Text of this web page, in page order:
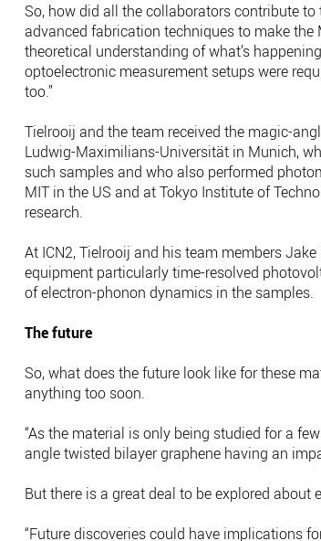
So, how did all the collaborators contribute to
advanced fabrication techniques to make the
theoretical understanding of what’s
optoelectronic measurement setups were
too.”
Tielrooij and the team received the magic-
Ludwig-Maximilians-Universität in Munich,
such samples and who also performed
MIT in the US and at Tokyo Institute of
research.
At ICN2, Tielrooij and his team members
equipment particularly time-resolved
of electron-phonon dynamics in the samples.
The future
So, what does the future look like for these
anything too soon.
“As the material is only being studied for a
angle twisted bilayer graphene having an
But there is a great deal to be explored about
“Future discoveries could have implications